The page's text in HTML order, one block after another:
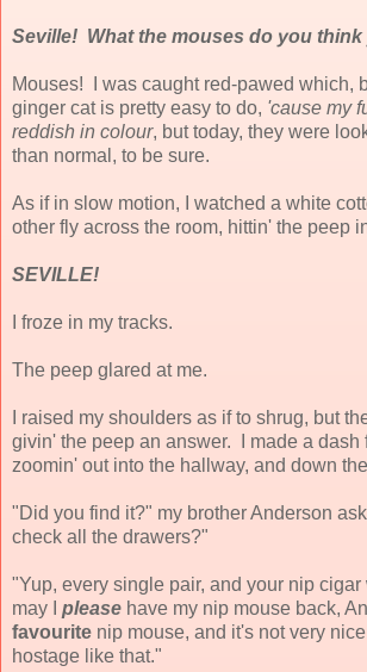
Seville! What the mouses do you
Mouses! I was caught red-pawed which,
ginger cat is pretty easy to do, 'cause my
reddish in colour, but today, they were
than normal, to be sure.
As if in slow motion, I watched a white
other fly across the room, hittin' the peep
SEVILLE!
I froze in my tracks.
The peep glared at me.
I raised my shoulders as if to shrug, but
givin' the peep an answer. I made a dash
zoomin' out into the hallway, and down
"Did you find it?" my brother Anderson
check all the drawers?"
"Yup, every single pair, and your nip
may I please have my nip mouse back,
favourite nip mouse, and it's not very
hostage like that."